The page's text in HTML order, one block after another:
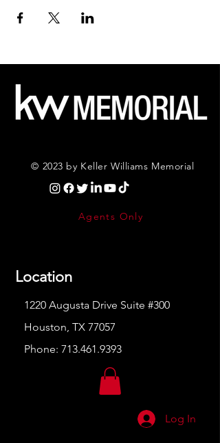
© 2023 by Keller Williams Memorial
Agents Only
Location
1220 Augusta Drive Suite #300
Houston, TX 77057
Phone: 713.461.9393
Log In